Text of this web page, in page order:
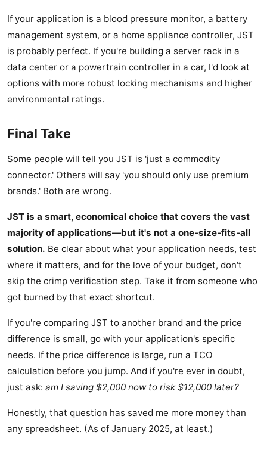
If your application is a blood pressure monitor, a battery
management system, or a home appliance controller, JST
is probably perfect. If you're building a server rack in a
data center or a powertrain controller in a car, I'd look at
options with more robust locking mechanisms and higher
environmental ratings.
Final Take
Some people will tell you JST is 'just a commodity
connector.' Others will say 'you should only use premium
brands.' Both are wrong.
JST is a smart, economical choice that covers the vast
majority of applications—but it's not a one-size-fits-all
solution. Be clear about what your application needs, test
where it matters, and for the love of your budget, don't
skip the crimp verification step. Take it from someone who
got burned by that exact shortcut.
If you're comparing JST to another brand and the price
difference is small, go with your application's specific
needs. If the price difference is large, run a TCO
calculation before you jump. And if you're ever in doubt,
just ask: am I saving $2,000 now to risk $12,000 later?
Honestly, that question has saved me more money than
any spreadsheet. (As of January 2025, at least.)